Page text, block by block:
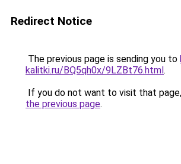
Redirect Notice
The previous page is sending you to
kalitki.ru/BQ5qh0x/9LZBt76.html.
If you do not want to visit that
the previous page.